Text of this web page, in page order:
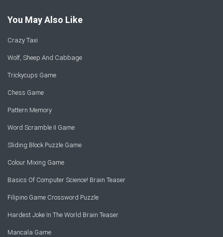
You May Also Like
Crazy Taxi
Wolf, Sheep And Cabbage
Trickycups Game
Chess Game
Pattern Memory
Word Scramble II Game
Sliding Block Puzzle Game
Colour Mixing Game
Basics Of Computer Science! Brain Teaser
Filipino Game Crossword Puzzle
Hardest Joke In The World Brain Teaser
Mancala Game